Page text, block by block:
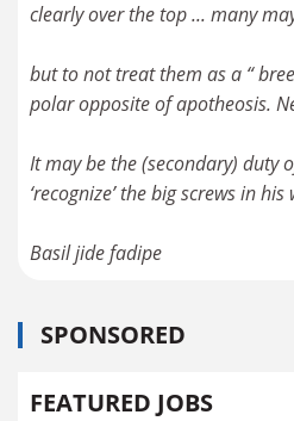
clearly over the top ... many
but to not treat them as a “
polar opposite of apotheosis.
It may be the (secondary) duty
‘recognize’ the big screws in
Basil jide fadipe
SPONSORED
FEATURED JOBS